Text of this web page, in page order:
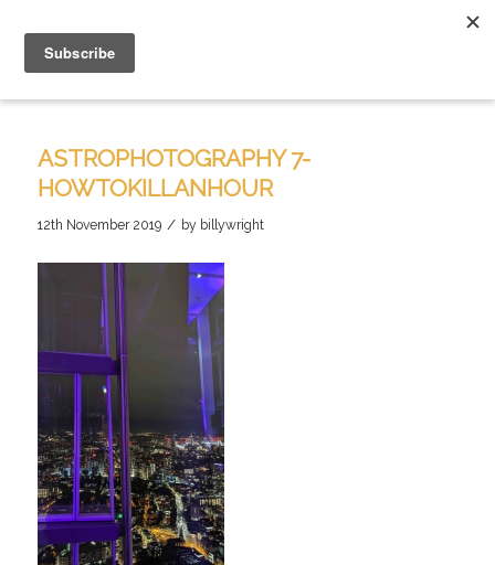
ASTROPHOTOGRAPHY 7-
HOWTOKILLANHOUR
12th November 2019 / by billywright